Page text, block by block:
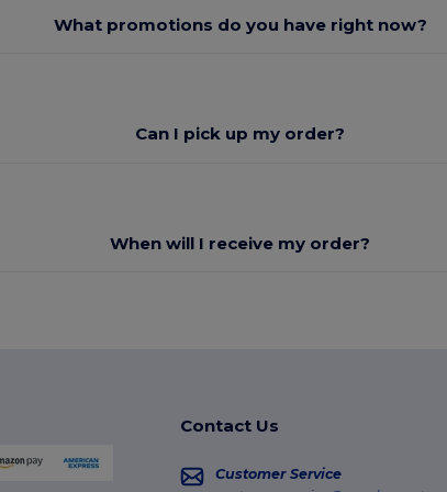
What promotions do you have right now?
Can I pick up my order?
When will I receive my order?
Contact Us
Customer Service